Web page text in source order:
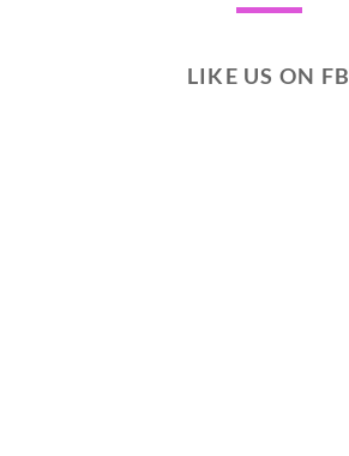
LIKE US ON FB